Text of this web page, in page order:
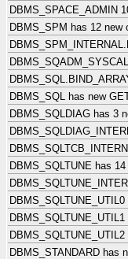
DBMS_SPACE_ADMIN
DBMS_SPM has 12 new
DBMS_SQL has new
DBMS_SQLDIAG has 3
DBMS_SQLTUNE has
DBMS_STANDARD has